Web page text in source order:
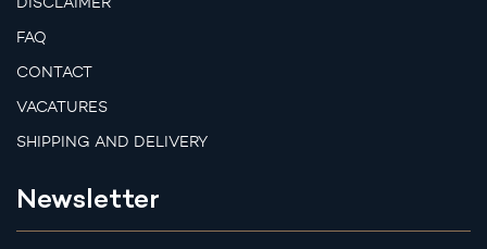
FAQ
CONTACT
VACATURES
SHIPPING AND DELIVERY
Newsletter